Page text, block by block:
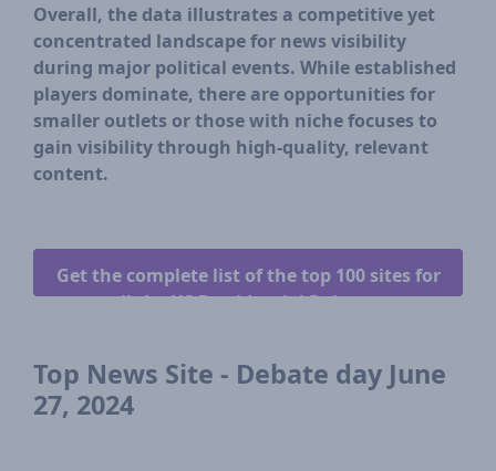
Overall, the data illustrates a competitive yet
concentrated landscape for news visibility
during major political events. While established
players dominate, there are opportunities for
smaller outlets or those with niche focuses to
gain visibility through high-quality, relevant
content.
Get the complete list of the top 100 sites for
all the US Presidential Debates.
Top News Site - Debate day June
27, 2024